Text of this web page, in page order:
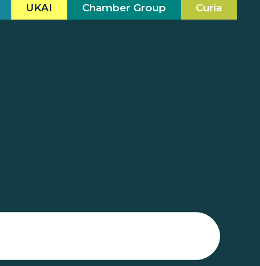
UKAI Chamber Group Curia